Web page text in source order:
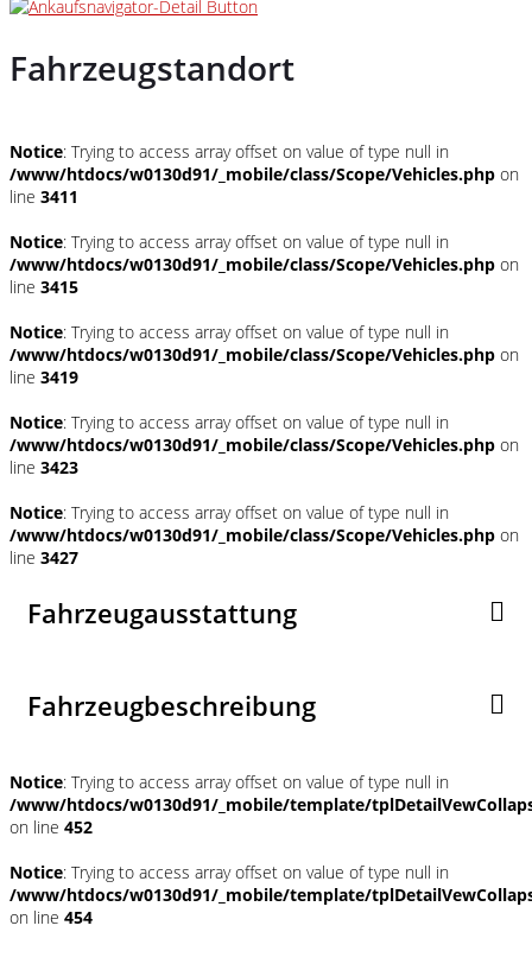
Fahrzeugstandort
Notice: Trying to access array offset on value of type null in
/www/htdocs/w0130d91/_mobile/class/Scope/Vehicles.php on
line 3411
Notice: Trying to access array offset on value of type null in
/www/htdocs/w0130d91/_mobile/class/Scope/Vehicles.php on
line 3415
Notice: Trying to access array offset on value of type null in
/www/htdocs/w0130d91/_mobile/class/Scope/Vehicles.php on
line 3419
Notice: Trying to access array offset on value of type null in
/www/htdocs/w0130d91/_mobile/class/Scope/Vehicles.php on
line 3423
Notice: Trying to access array offset on value of type null in
/www/htdocs/w0130d91/_mobile/class/Scope/Vehicles.php on
line 3427
Fahrzeugausstattung
Fahrzeugbeschreibung
Notice: Trying to access array offset on value of type null in
/www/htdocs/w0130d91/_mobile/template/
on line 452
Notice: Trying to access array offset on value of type null in
/www/htdocs/w0130d91/_mobile/template/
on line 454